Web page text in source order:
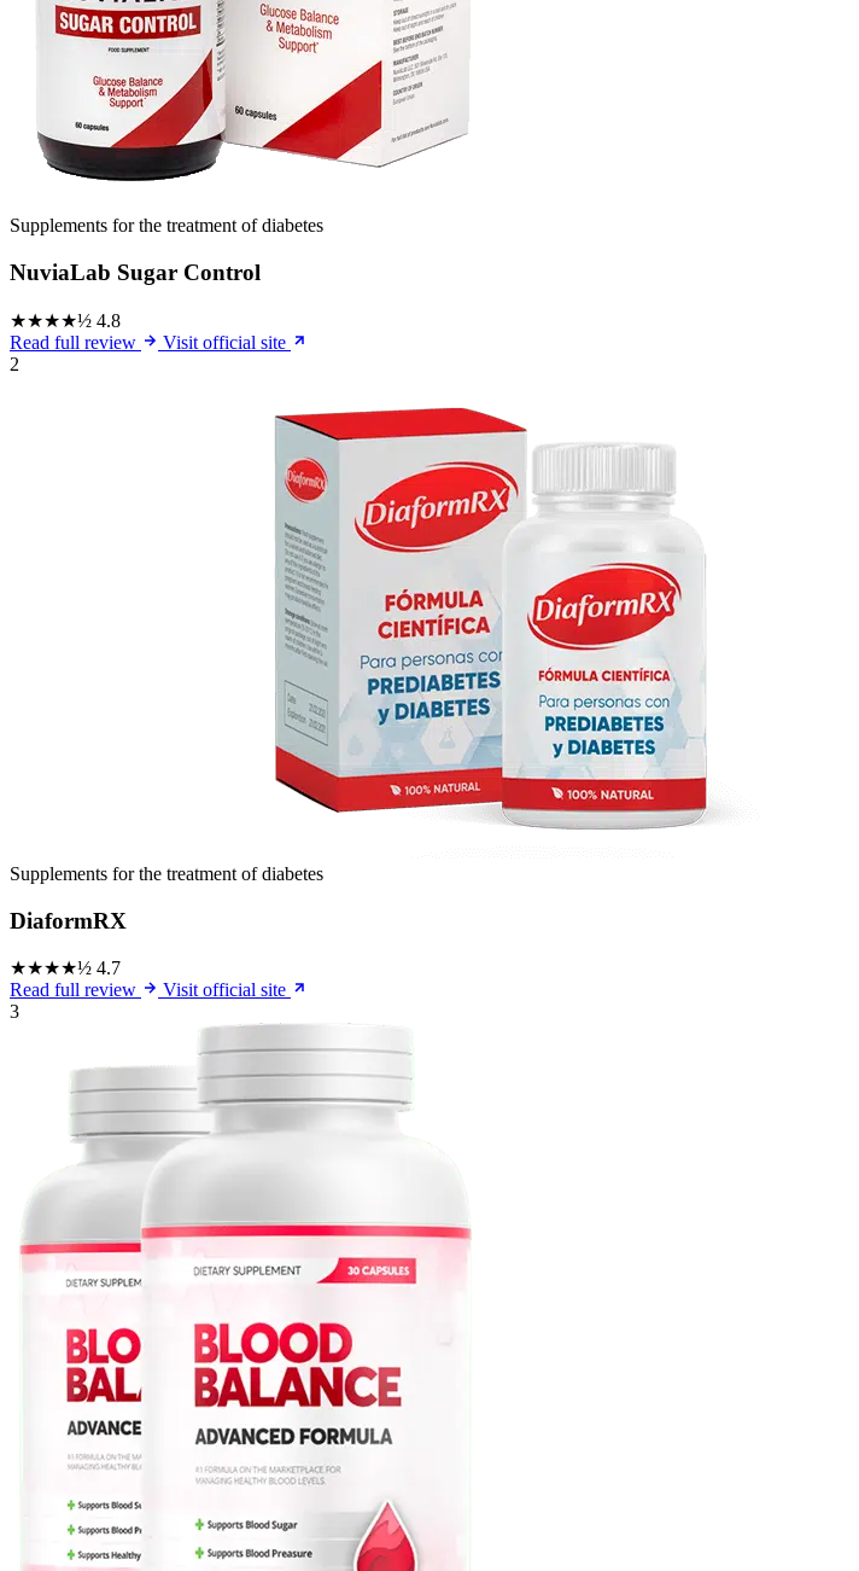
Supplements for the treatment of diabetes
NuviaLab Sugar Control
★★★★½ 4.8
Read full review
Visit official site
2
Supplements for the treatment of diabetes
DiaformRX
★★★★½ 4.7
Read full review
Visit official site
3